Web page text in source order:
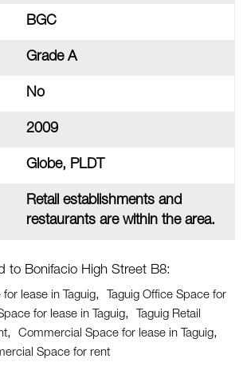
BGC
Grade A
No
2009
Globe, PLDT
Retail establishments and
restaurants are within the area.
to Bonifacio High Street B8:
lease in Taguig
Taguig Office Space for
for lease in Taguig
Taguig Retail
Commercial Space for lease in Taguig
Space for rent